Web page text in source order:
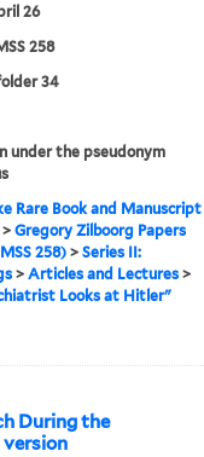
26
258
34
under the pseudonym
Rare Book and Manuscript
Gregory Zilboorg Papers
258)> Series II:
> Articles and Lectures>
Looks at Hitler"
During the
version